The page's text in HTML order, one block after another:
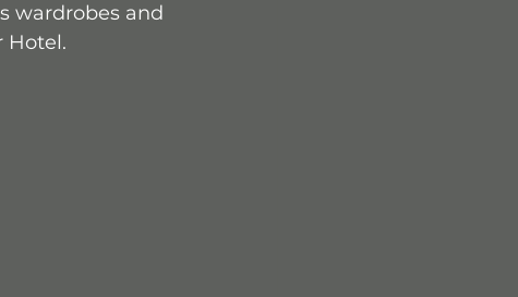
wardrobes and
Hotel.